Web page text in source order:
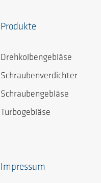
Produkte
Drehkolbengebläse
Schraubenverdichter
Schraubengebläse
Turbogebläse
Impressum